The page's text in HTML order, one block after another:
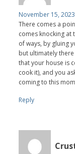
November 15,
There comes a
comes knocking at
of ways, by gluing
but ultimately
that your house is
cook it), and you
coming to this
Reply